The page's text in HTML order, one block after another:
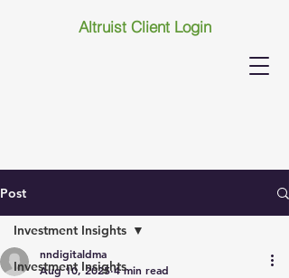
Altruist Client Login
Post
Investment Insights
Investment Insights
nndigitaldma
Aug 10, 2025 4 min read